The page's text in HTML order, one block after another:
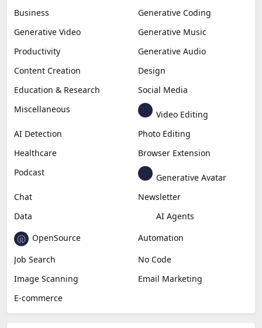
Business
Generative Coding
Generative Video
Generative Music
Productivity
Generative Audio
Content Creation
Design
Education & Research
Social Media
Miscellaneous
Video Editing
AI Detection
Photo Editing
Healthcare
Browser Extension
Podcast
Generative Avatar
Chat
Newsletter
Data
AI Agents
OpenSource
Automation
Job Search
No Code
Image Scanning
Email Marketing
E-commerce